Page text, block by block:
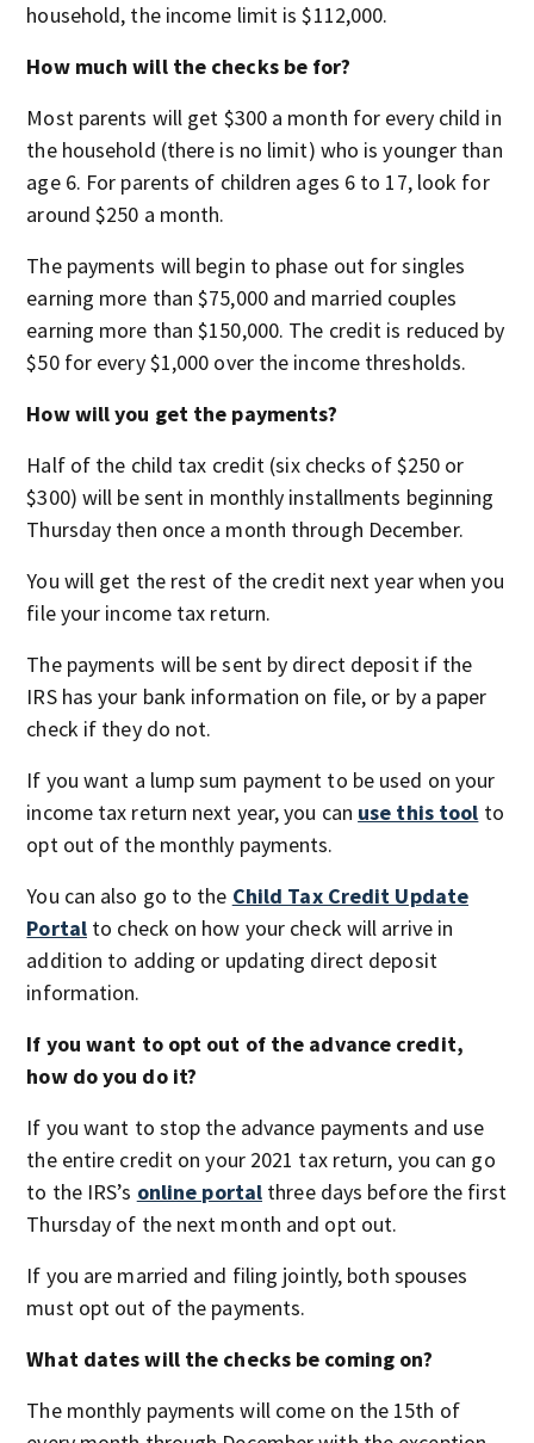
household, the income limit is $112,000.
How much will the checks be for?
Most parents will get $300 a month for every child in
the household (there is no limit) who is younger than
age 6. For parents of children ages 6 to 17, look for
around $250 a month.
The payments will begin to phase out for singles
earning more than $75,000 and married couples
earning more than $150,000. The credit is reduced by
$50 for every $1,000 over the income thresholds.
How will you get the payments?
Half of the child tax credit (six checks of $250 or
$300) will be sent in monthly installments beginning
Thursday then once a month through December.
You will get the rest of the credit next year when you
file your income tax return.
The payments will be sent by direct deposit if the
IRS has your bank information on file, or by a paper
check if they do not.
If you want a lump sum payment to be used on your
income tax return next year, you can use this tool to
opt out of the monthly payments.
You can also go to the Child Tax Credit Update
Portal to check on how your check will arrive in
addition to adding or updating direct deposit
information.
If you want to opt out of the advance credit,
how do you do it?
If you want to stop the advance payments and use
the entire credit on your 2021 tax return, you can go
to the IRS’s online portal three days before the first
Thursday of the next month and opt out.
If you are married and filing jointly, both spouses
must opt out of the payments.
What dates will the checks be coming on?
The monthly payments will come on the 15th of